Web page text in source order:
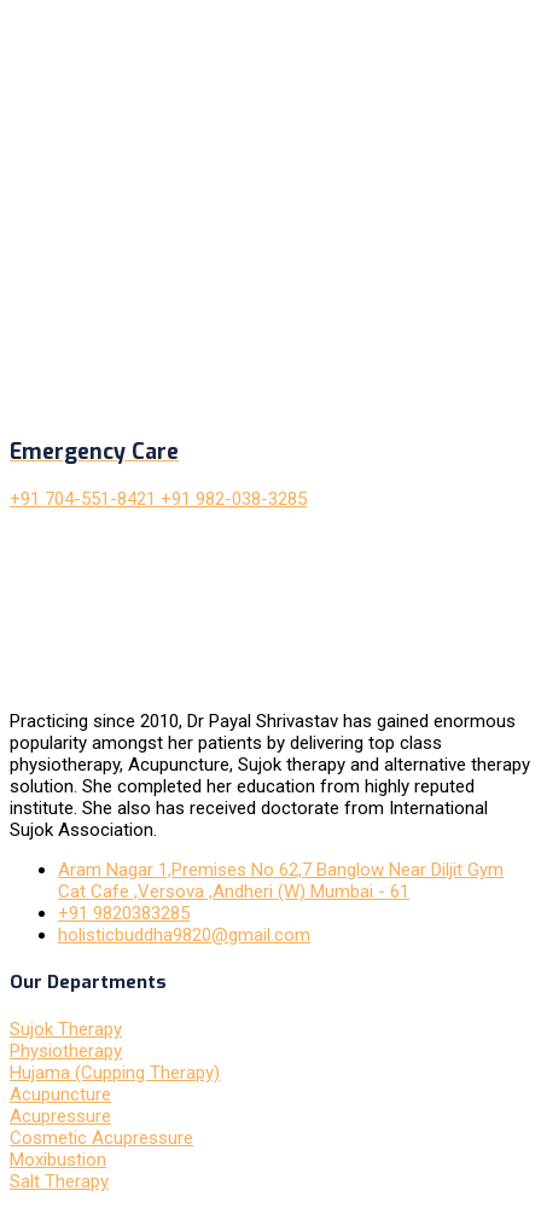
Emergency Care
+91 704-551-8421 +91 982-038-3285
Practicing since 2010, Dr Payal Shrivastav has gained enormous
popularity amongst her patients by delivering top class
physiotherapy, Acupuncture, Sujok therapy and alternative therapy
solution. She completed her education from highly reputed
institute. She also has received doctorate from International
Sujok Association.
Aram Nagar 1,Premises No 62,7 Banglow Near Diljit Gym
Cat Cafe ,Versova ,Andheri (W) Mumbai - 61
+91 9820383285
holisticbuddha9820@gmail.com
Our Departments
Sujok Therapy
Physiotherapy
Hujama (Cupping Therapy)
Acupuncture
Acupressure
Cosmetic Acupressure
Moxibustion
Salt Therapy